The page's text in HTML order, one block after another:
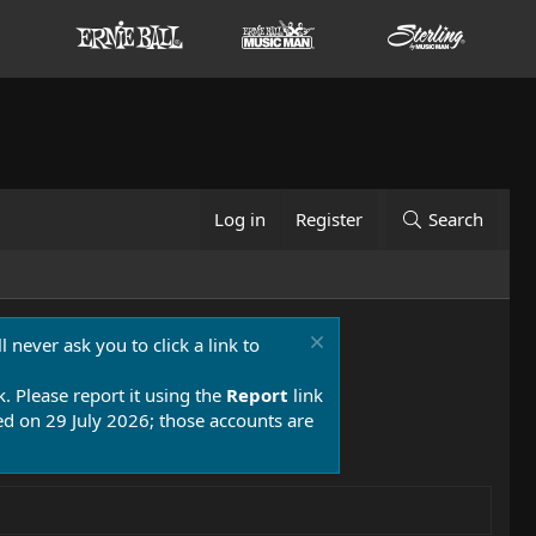
Log in Register Search
never ask you to click a link to
Please report it using the Report link
on 29 July 2026; those accounts are